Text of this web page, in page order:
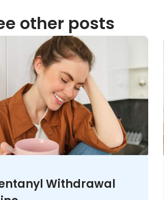
other posts
Withdrawal